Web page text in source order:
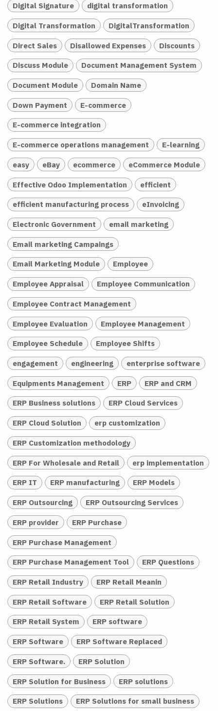
Digital Signature digital transformation
Digital Transformation DigitalTransformation
Direct Sales Disallowed Expenses Discounts
Discuss Module Document Management System
Document Module Domain Name
Down Payment E-commerce
E-commerce integration
E-commerce operations management E-learning
easy eBay ecommerce eCommerce Module
Effective Odoo Implementation efficient
efficient manufacturing process eInvoicing
Electronic Government email marketing
Email marketing Campaings
Email Marketing Module Employee
Employee Appraisal Employee Communication
Employee Contract Management
Employee Evaluation Employee Management
Employee Schedule Employee Shifts
engagement engineering enterprise software
Equipments Management ERP ERP and CRM
ERP Business solutions ERP Cloud Services
ERP Cloud Solution erp customization
ERP Customization methodology
ERP For Wholesale and Retail erp implementation
ERP IT ERP manufacturing ERP Models
ERP Outsourcing ERP Outsourcing Services
ERP provider ERP Purchase
ERP Purchase Management
ERP Purchase Management Tool ERP Questions
ERP Retail Industry ERP Retail Meanin
ERP Retail Software ERP Retail Solution
ERP Retail System ERP software
ERP Software ERP Software Replaced
ERP Software. ERP Solution
ERP Solution for Business ERP solutions
ERP Solutions ERP Solutions for small business